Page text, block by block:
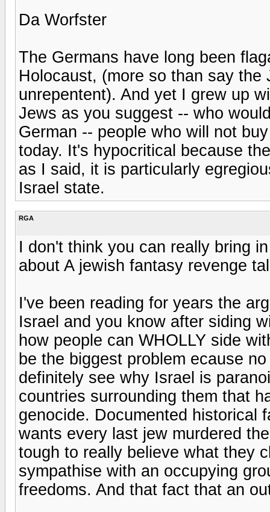
Da Worfster
The Germans have long been
Holocaust, (more so than say the
unrepentent). And yet I grew up
Jews as you suggest -- who
German -- people who will not
today. It's hypocritical because
as I said, it is particularly
Israel state.
RGA
I don't think you can really bring
about A jewish fantasy revenge
I've been reading for years the
Israel and you know after siding
how people can WHOLLY side
be the biggest problem ecause
definitely see why Israel is
countries surrounding them that
genocide. Documented historical
wants every last jew murdered
tough to really believe what they
sympathise with an occupying
freedoms. And that fact that an